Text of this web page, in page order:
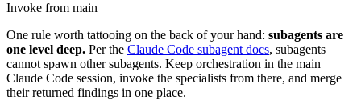
Invoke from main
One rule worth tattooing on the back of your hand: subagents are
one level deep. Per the Claude Code subagent docs, subagents
cannot spawn other subagents. Keep orchestration in the main
Claude Code session, invoke the specialists from there, and merge
their returned findings in one place.